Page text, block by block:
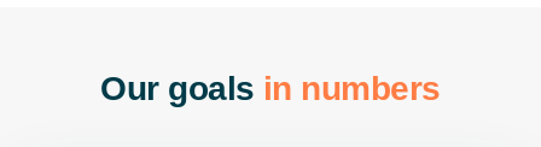
Our goals in numbers